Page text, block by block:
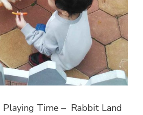
| Playing Time – Rabbit Land